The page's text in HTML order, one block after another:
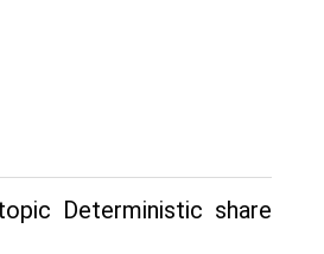
Deterministic share